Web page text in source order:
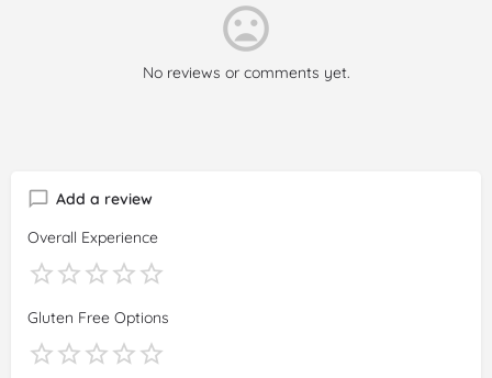
No reviews or comments yet.
Add a review
Overall Experience
Gluten Free Options